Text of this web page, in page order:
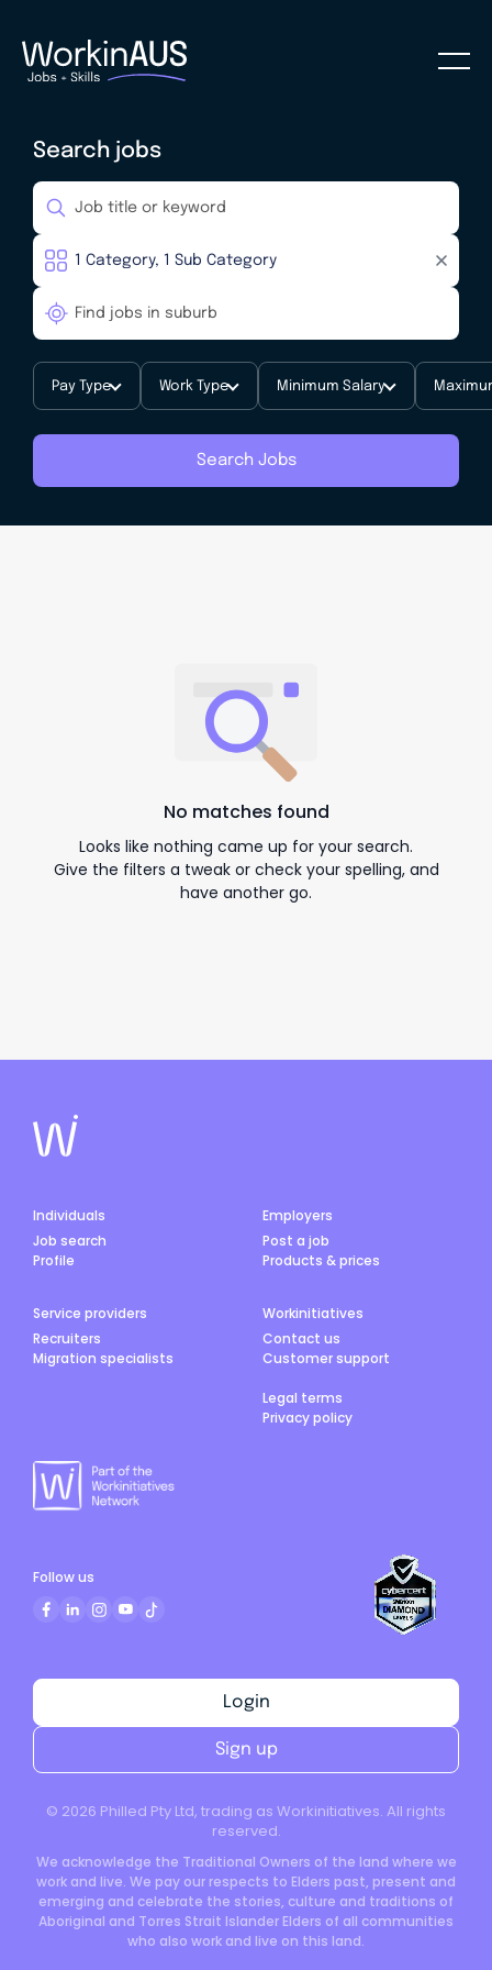
Search jobs
Pay Type Work Type Minimum Salary
Search Jobs
No matches found
Looks like nothing came up for your search.
Give the filters a tweak or check your spelling, and
have another go.
Individuals
Job search
Profile
Employers
Post a job
Products & prices
Service providers
Recruiters
Migration specialists
Workinitiatives
Contact us
Customer support
Legal terms
Privacy policy
© 2026 Philled Pty Ltd, trading as Workinitiatives. All rights
reserved.
We acknowledge the Traditional Owners of the land where we
work and live. We pay our respects to Elders past, present and
emerging and celebrate the stories, culture and traditions of
Aboriginal and Torres Strait Islander Elders of all communities
who also work and live on this land.
Login
Sign up
Follow us